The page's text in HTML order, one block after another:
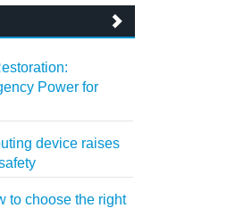
Power for
device raises
to choose the right